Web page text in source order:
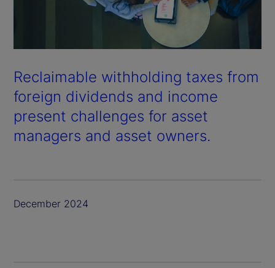
Reclaimable withholding taxes from
foreign dividends and income
present challenges for asset
managers and asset owners.
December 2024